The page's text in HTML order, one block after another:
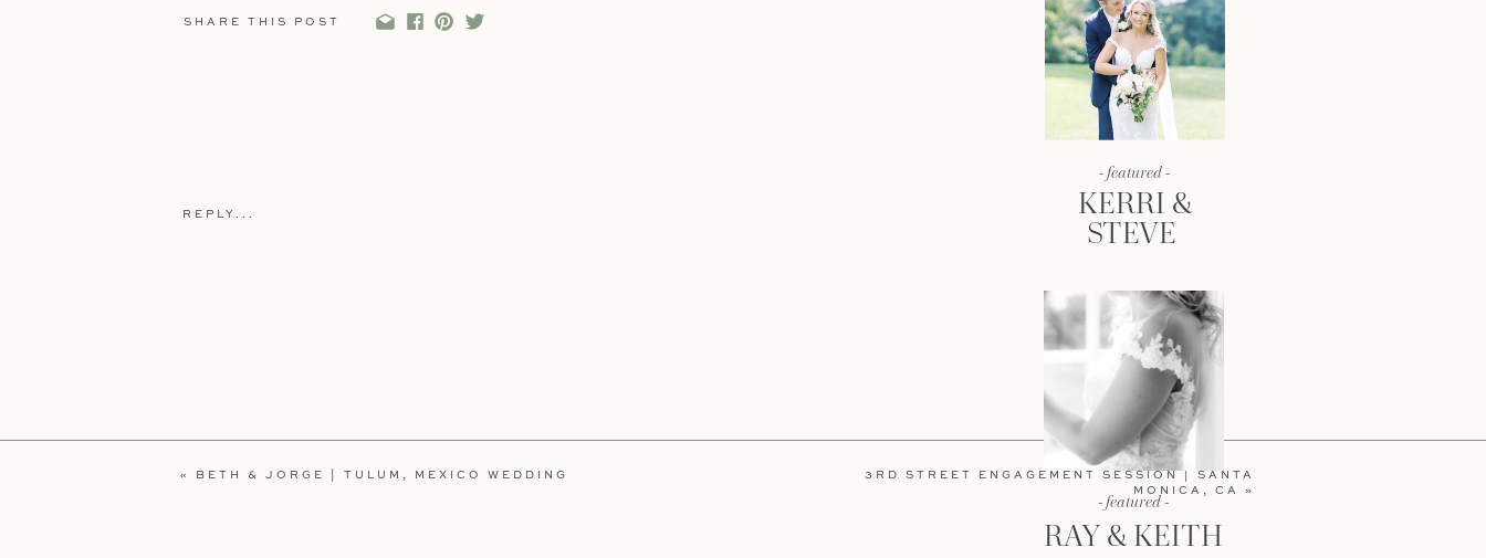
- featured -
KERRI &
STEVE
- featured -
RAY & KEITH
SHARE THIS POST
REPLY...
« BETH & JORGE | TULUM, MEXICO WEDDING
3RD STREET ENGAGEMENT SESSION | SANTA
MONICA, CA
»